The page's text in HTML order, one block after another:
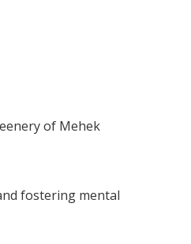
of Mehek
fostering mental